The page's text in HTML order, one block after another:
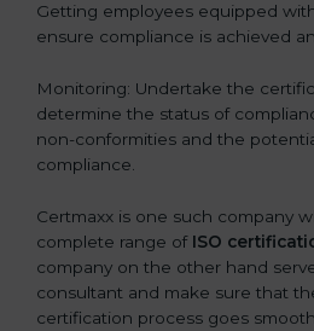
Getting employees equipped
ensure compliance is achieved
Monitoring: Undertake the
determine the status of
non-conformities and the
compliance.
Certmaxx is one such company
complete range of ISO
company on the other hand
consultant and make sure that
certification process goes